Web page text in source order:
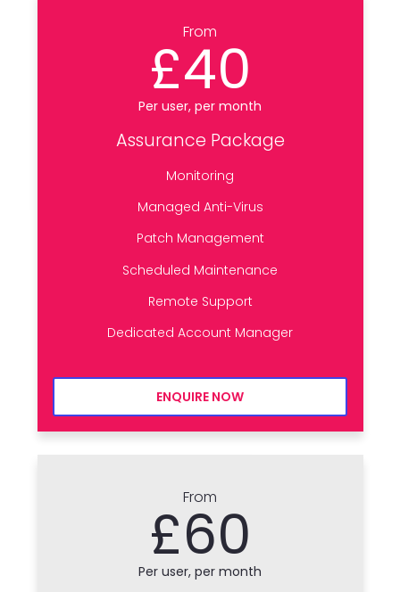
From
£40
Per user, per month
Assurance Package
Monitoring
Managed Anti-Virus
Patch Management
Scheduled Maintenance
Remote Support
Dedicated Account Manager
ENQUIRE NOW
From
£60
Per user, per month